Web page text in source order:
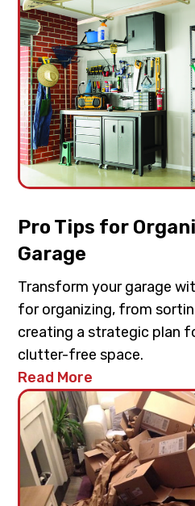
Pro Tips for
Garage
Transform your garage
for organizing, from
creating a strategic plan
clutter-free space.
Read More